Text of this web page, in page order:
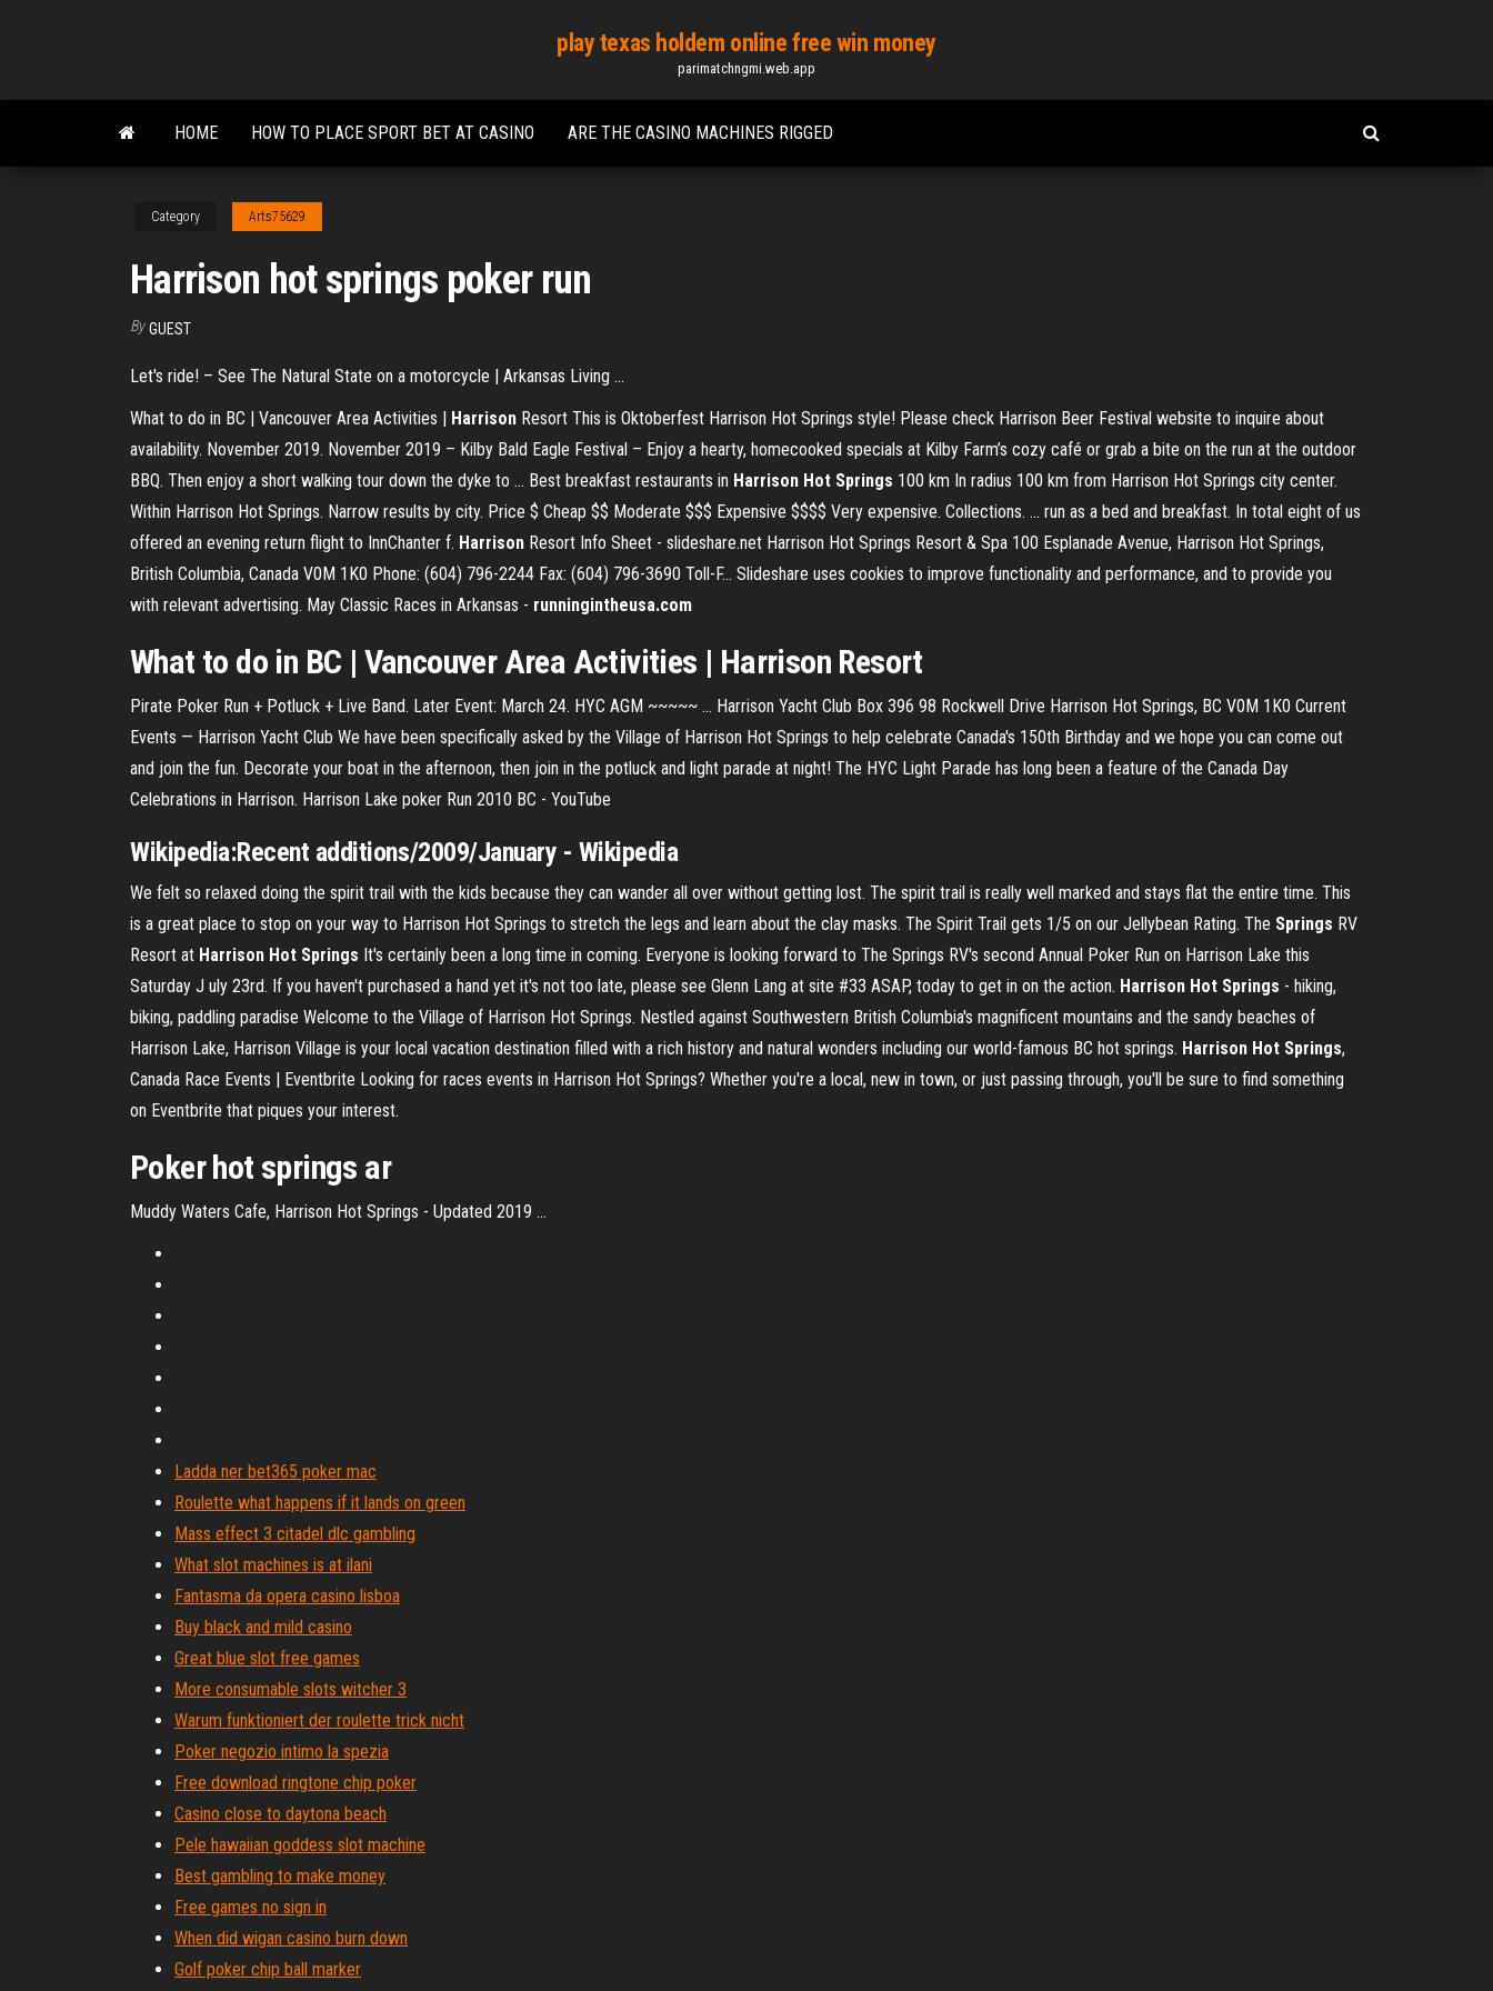
content
play texas holdem online free win money
parimatchngmi.web.app
HOME HOW TO PLACE SPORT BET AT CASINO ARE THE CASINO MACHINES RIGGED
Category Arts75629
Harrison hot springs poker run
By GUEST
Let's ride! – See The Natural State on a motorcycle | Arkansas Living ...
What to do in BC | Vancouver Area Activities | Harrison Resort This is Oktoberfest Harrison Hot Springs style! Please check Harrison Beer Festival website to inquire about
availability. November 2019. November 2019 – Kilby Bald Eagle Festival – Enjoy a hearty, homecooked specials at Kilby Farm’s cozy café or grab a bite on the run at the outdoor
BBQ. Then enjoy a short walking tour down the dyke to ... Best breakfast restaurants in Harrison Hot Springs 100 km In radius 100 km from Harrison Hot Springs city center.
Within Harrison Hot Springs. Narrow results by city. Price $ Cheap $$ Moderate $$$ Expensive $$$$ Very expensive. Collections. ... run as a bed and breakfast. In total eight of us
offered an evening return flight to InnChanter f. Harrison Resort Info Sheet - slideshare.net Harrison Hot Springs Resort & Spa 100 Esplanade Avenue, Harrison Hot Springs,
British Columbia, Canada V0M 1K0 Phone: (604) 796-2244 Fax: (604) 796-3690 Toll-F… Slideshare uses cookies to improve functionality and performance, and to provide you
with relevant advertising. May Classic Races in Arkansas - runningintheusa.com
What to do in BC | Vancouver Area Activities | Harrison Resort
Pirate Poker Run + Potluck + Live Band. Later Event: March 24. HYC AGM ~~~~~ ... Harrison Yacht Club Box 396 98 Rockwell Drive Harrison Hot Springs, BC V0M 1K0 Current
Events — Harrison Yacht Club We have been specifically asked by the Village of Harrison Hot Springs to help celebrate Canada's 150th Birthday and we hope you can come out
and join the fun. Decorate your boat in the afternoon, then join in the potluck and light parade at night! The HYC Light Parade has long been a feature of the Canada Day
Celebrations in Harrison. Harrison Lake poker Run 2010 BC - YouTube
Wikipedia:Recent additions/2009/January - Wikipedia
We felt so relaxed doing the spirit trail with the kids because they can wander all over without getting lost. The spirit trail is really well marked and stays flat the entire time. This
is a great place to stop on your way to Harrison Hot Springs to stretch the legs and learn about the clay masks. The Spirit Trail gets 1/5 on our Jellybean Rating. The Springs RV
Resort at Harrison Hot Springs It's certainly been a long time in coming. Everyone is looking forward to The Springs RV's second Annual Poker Run on Harrison Lake this
Saturday J uly 23rd. If you haven't purchased a hand yet it's not too late, please see Glenn Lang at site #33 ASAP, today to get in on the action. Harrison Hot Springs - hiking,
biking, paddling paradise Welcome to the Village of Harrison Hot Springs. Nestled against Southwestern British Columbia's magnificent mountains and the sandy beaches of
Harrison Lake, Harrison Village is your local vacation destination filled with a rich history and natural wonders including our world-famous BC hot springs. Harrison Hot Springs,
Canada Race Events | Eventbrite Looking for races events in Harrison Hot Springs? Whether you're a local, new in town, or just passing through, you'll be sure to find something
on Eventbrite that piques your interest.
Poker hot springs ar
Muddy Waters Cafe, Harrison Hot Springs - Updated 2019 ...
Ladda ner bet365 poker mac
Roulette what happens if it lands on green
Mass effect 3 citadel dlc gambling
What slot machines is at ilani
Fantasma da opera casino lisboa
Buy black and mild casino
Great blue slot free games
More consumable slots witcher 3
Warum funktioniert der roulette trick nicht
Poker negozio intimo la spezia
Free download ringtone chip poker
Casino close to daytona beach
Pele hawaiian goddess slot machine
Best gambling to make money
Free games no sign in
When did wigan casino burn down
Golf poker chip ball marker